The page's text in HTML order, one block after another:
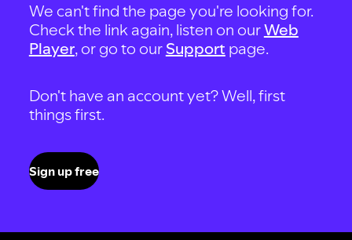
We can't find the page you're looking for.
Check the link again, listen on ourWeb
Player, or go to our Support page.
Don't have an account yet? Well, first
things first.
Sign up free